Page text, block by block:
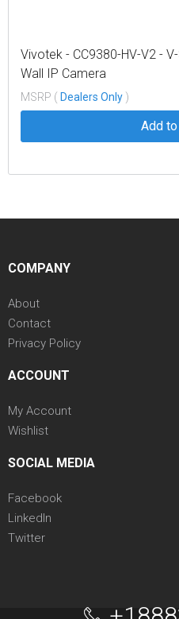
Vivotek - CC9380-HV-V2 -
Wall IP Camera
MSRP ( Dealers Only )
Add
COMPANY
About
Contact
Privacy Policy
ACCOUNT
My Account
Wishlist
SOCIAL MEDIA
Facebook
LinkedIn
Twitter